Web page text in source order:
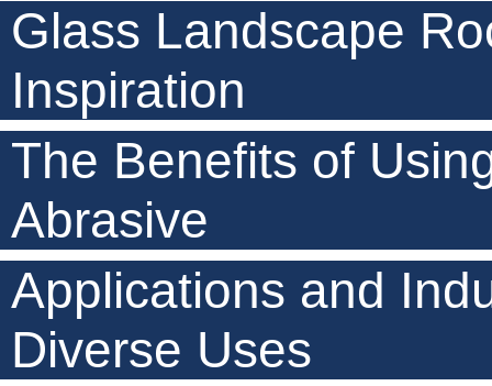
Glass Landscape
Inspiration
The Benefits of
Abrasive
Applications and
Diverse Uses